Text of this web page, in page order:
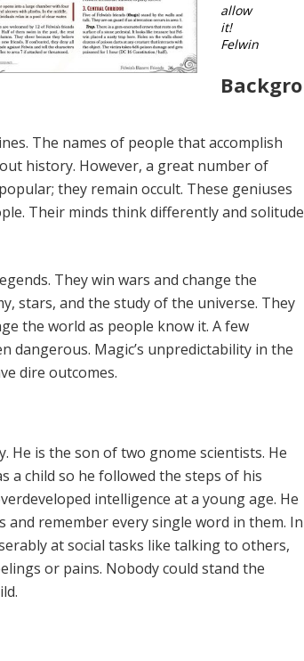
allow
it!
Felwin
Backgro
The names of people that accomplish
history. However, a great num­ber of
they remain occult. These geniuses
Their minds think differently and solitude
They win wars and change the
stars, and the study of the universe. They
the world as people know it. A few
dangerous. Magic’s unpredictability in the
dire outcomes.
He is the son of two gnome scientists. He
a child so he followed the steps of his
intelligence at a young age. He
remember every single word in them. In
at social tasks like talking to others,
or pains. Nobody could stand the